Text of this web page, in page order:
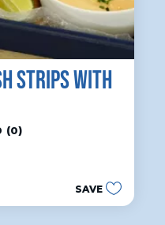
STRIPS WITH
(0)
SAVE